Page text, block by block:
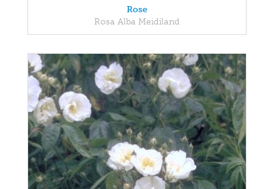
Rose
Rosa Alba Meidiland